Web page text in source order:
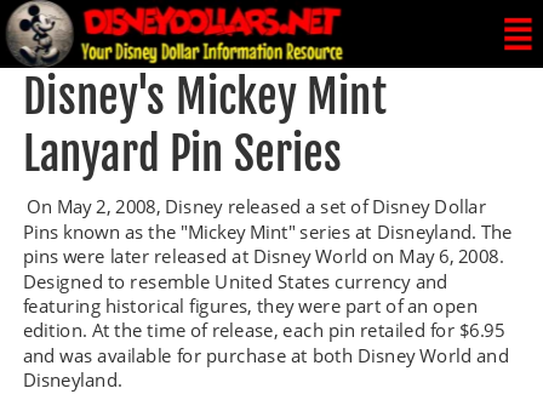
Disney's Mickey Mint
Lanyard Pin Series
On May 2, 2008, Disney released a set of Disney Dollar
Pins known as the "Mickey Mint" series at Disneyland. The
pins were later released at Disney World on May 6, 2008.
Designed to resemble United States currency and
featuring historical figures, they were part of an open
edition. At the time of release, each pin retailed for $6.95
and was available for purchase at both Disney World and
Disneyland.